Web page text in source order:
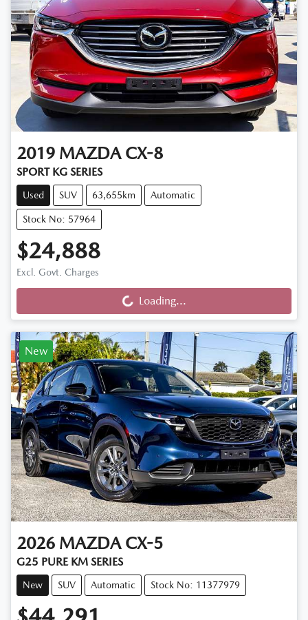
2019 MAZDA CX-8
SPORT KG SERIES
Used SUV 63,655km Automatic
Stock No: 57964
$24,888
Excl. Govt. ChargesLoading... Loading...
New
2026 MAZDA CX-5
G25 PURE KM SERIES
New SUV Automatic Stock No: 11377979